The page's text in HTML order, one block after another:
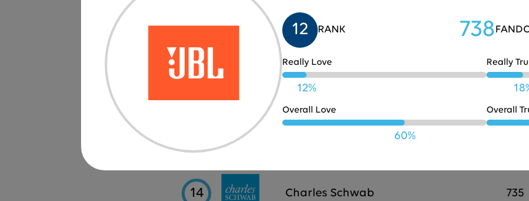
Samsung
12 JBL 738
14 Charles Schwab 735
12 RANK 738
Really Love
12%
Really
Overall Love
60%
Overall